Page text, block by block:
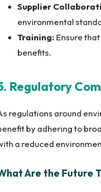
Supplier
environmental
Training: Ensure
benefits.
Regulatory
regulations around
by adhering to
a reduced
Are the Future